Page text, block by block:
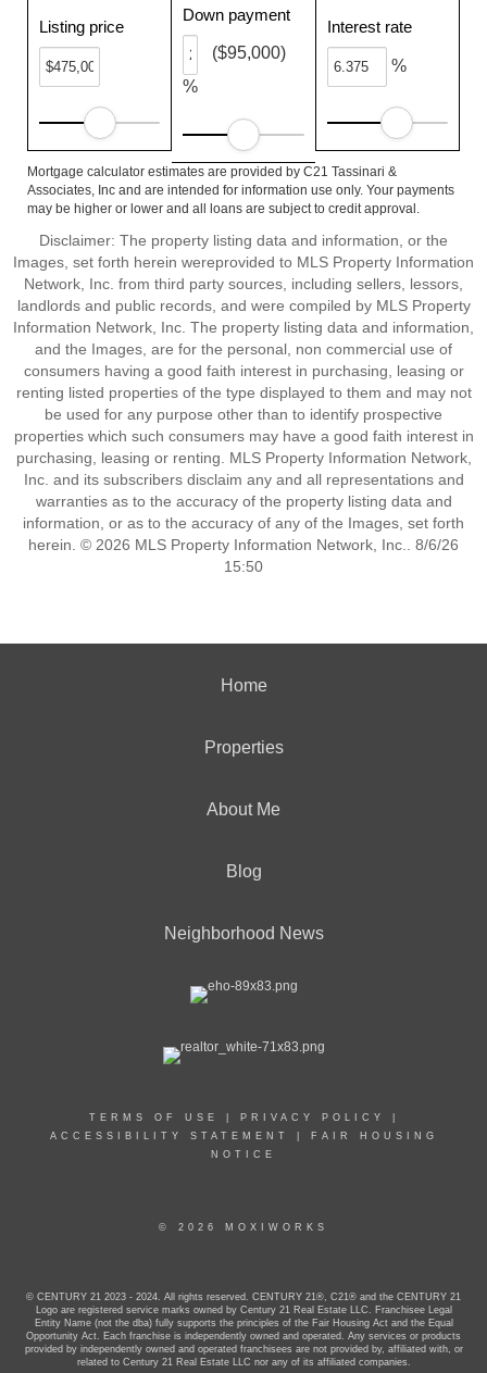
Listing price
Down payment
%
($95,000)
Interest rate
%
Mortgage calculator estimates are provided by C21 Tassinari &
Associates, Inc and are intended for information use only. Your payments
may be higher or lower and all loans are subject to credit approval.
Disclaimer: The property listing data and information, or the
Images, set forth herein wereprovided to MLS Property Information
Network, Inc. from third party sources, including sellers, lessors,
landlords and public records, and were compiled by MLS Property
Information Network, Inc. The property listing data and information,
and the Images, are for the personal, non commercial use of
consumers having a good faith interest in purchasing, leasing or
renting listed properties of the type displayed to them and may not
be used for any purpose other than to identify prospective
properties which such consumers may have a good faith interest in
purchasing, leasing or renting. MLS Property Information Network,
Inc. and its subscribers disclaim any and all representations and
warranties as to the accuracy of the property listing data and
information, or as to the accuracy of any of the Images, set forth
herein. © 2026 MLS Property Information Network, Inc.. 8/6/26
15:50
Home
Properties
About Me
Blog
Neighborhood News
TERMS OF USE PRIVACY POLICY
ACCESSIBILITY STATEMENT
FAIR HOUSING
NOTICE
© 2026 MOXIWORKS
© CENTURY 21 2023 - 2024. All rights reserved. CENTURY 21®, C21® and the CENTURY 21
Logo are registered service marks owned by Century 21 Real Estate LLC. Franchisee Legal
Entity Name (not the dba) fully supports the principles of the Fair Housing Act and the Equal
Opportunity Act. Each franchise is independently owned and operated. Any services or products
provided by independently owned and operated franchisees are not provided by, affiliated with, or
related to Century 21 Real Estate LLC nor any of its affiliated companies.